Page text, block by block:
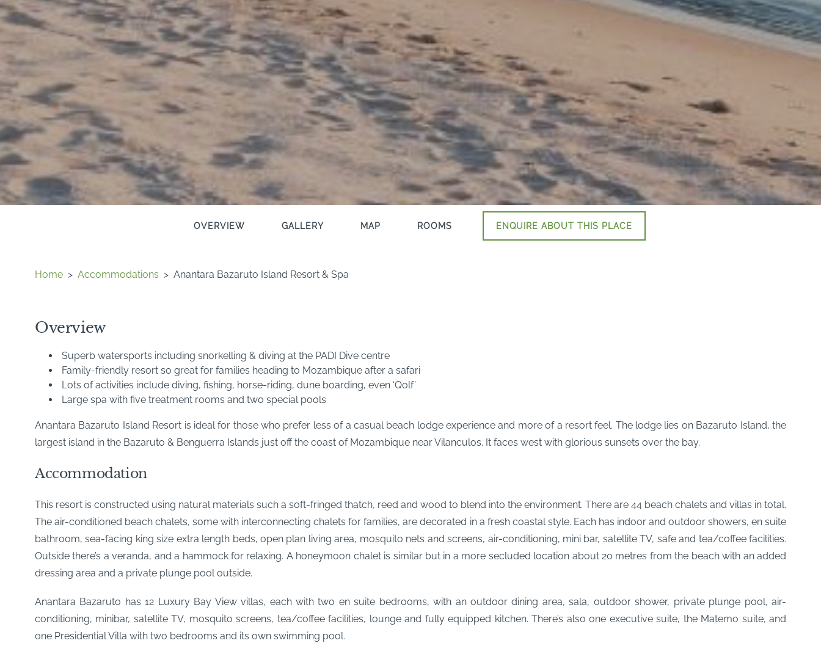
OVERVIEW GALLERY MAP ROOMS ENQUIRE ABOUT THIS PLACE
Home > Accommodations > Anantara Bazaruto Island Resort & Spa
Overview
Superb watersports including snorkelling & diving at the PADI Dive centre
Family-friendly resort so great for families heading to Mozambique after a safari
Lots of activities include diving, fishing, horse-riding, dune boarding, even ‘Qolf’
Large spa with five treatment rooms and two special pools
Anantara Bazaruto Island Resort is ideal for those who prefer less of a casual beach lodge experience and more of a resort feel. The lodge lies on Bazaruto Island, the
largest island in the Bazaruto & Benguerra Islands just off the coast of Mozambique near Vilanculos. It faces west with glorious sunsets over the bay.
Accommodation
This resort is constructed using natural materials such a soft-fringed thatch, reed and wood to blend into the environment. There are 44 beach chalets and villas in total.
The air-conditioned beach chalets, some with interconnecting chalets for families, are decorated in a fresh coastal style. Each has indoor and outdoor showers, en suite
bathroom, sea-facing king size extra length beds, open plan living area, mosquito nets and screens, air-conditioning, mini bar, satellite TV, safe and tea/coffee facilities.
Outside there’s a veranda, and a hammock for relaxing. A honeymoon chalet is similar but in a more secluded location about 20 metres from the beach with an added
dressing area and a private plunge pool outside.
Anantara Bazaruto has 12 Luxury Bay View villas, each with two en suite bedrooms, with an outdoor dining area, sala, outdoor shower, private plunge pool, air-
conditioning, minibar, satellite TV, mosquito screens, tea/coffee facilities, lounge and fully equipped kitchen. There’s also one executive suite, the Matemo suite, and
one Presidential Villa with two bedrooms and its own swimming pool.